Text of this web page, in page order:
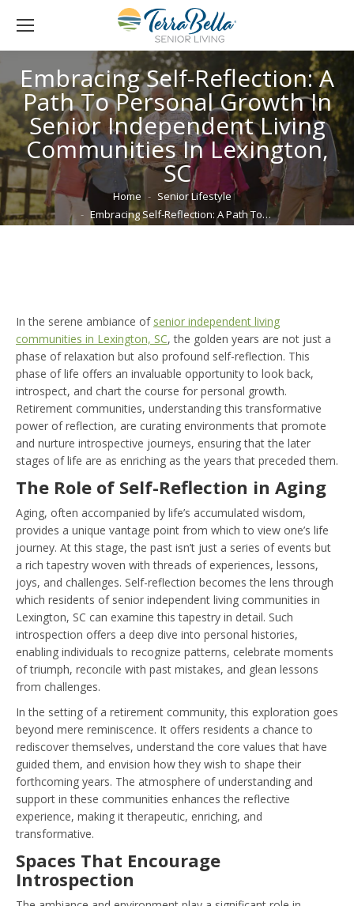
Embracing Self-Reflection: A
Path To Personal Growth In
Senior Independent Living
Communities In Lexington,
SC
You are here: Home
Senior Lifestyle
Embracing Self-Reflection: A Path To…
In the serene ambiance of senior independent living
communities in Lexington, SC, the golden years are not just a
phase of relaxation but also profound self-reflection. This
phase of life offers an invaluable opportunity to look back,
introspect, and chart the course for personal growth.
Retirement communities, understanding this transformative
power of reflection, are curating environments that promote
and nurture introspective journeys, ensuring that the later
stages of life are as enriching as the years that preceded them.
The Role of Self-Reflection in Aging
Aging, often accompanied by life’s accumulated wisdom,
provides a unique vantage point from which to view one’s life
journey. At this stage, the past isn’t just a series of events but
a rich tapestry woven with threads of experiences, lessons,
joys, and challenges. Self-reflection becomes the lens through
which residents of senior independent living communities in
Lexington, SC can examine this tapestry in detail. Such
introspection offers a deep dive into personal histories,
enabling individuals to recognize patterns, celebrate moments
of triumph, reconcile with past mistakes, and glean lessons
from challenges.
In the setting of a retirement community, this exploration goes
beyond mere reminiscence. It offers residents a chance to
rediscover themselves, understand the core values that have
guided them, and envision how they wish to shape their
forthcoming years. The atmosphere of understanding and
support in these communities enhances the reflective
experience, making it therapeutic, enriching, and
transformative.
Spaces That Encourage
Introspection